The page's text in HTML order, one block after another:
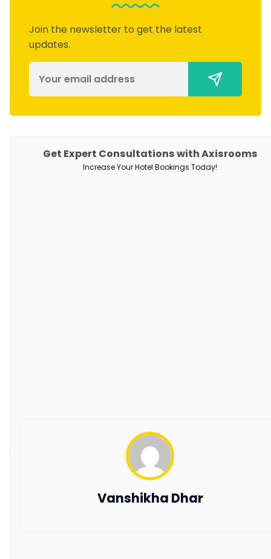
Join the newsletter to get the latest
updates.
Get Expert Consultations with Axisrooms
Increase Your Hotel Bookings Today!
Vanshikha Dhar
PRODUCTS
Copyright © 2026 All Rights Reserved by AxisRooms
Travel Distribution Pvt. Ltd.